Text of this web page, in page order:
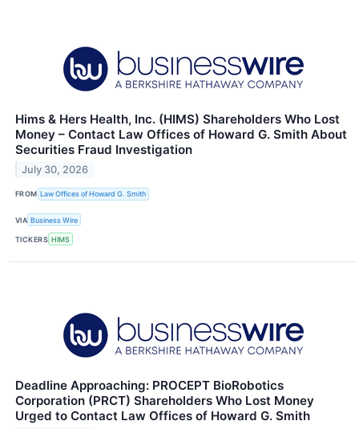
Hims & Hers Health, Inc. (HIMS) Shareholders Who Lost
Money – Contact Law Offices of Howard G. Smith About
Securities Fraud Investigation
July 30, 2026
FROM Law Offices of Howard G. Smith
VIA Business Wire
TICKERS HIMS
Deadline Approaching: PROCEPT BioRobotics
Corporation (PRCT) Shareholders Who Lost Money
Urged to Contact Law Offices of Howard G. Smith